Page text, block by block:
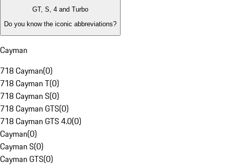
GT, S, 4 and Turbo
Do you know the iconic abbreviations?
Cayman
718 Cayman(0)
718 Cayman T(0)
718 Cayman S(0)
718 Cayman GTS(0)
718 Cayman GTS 4.0(0)
Cayman(0)
Cayman S(0)
Cayman GTS(0)